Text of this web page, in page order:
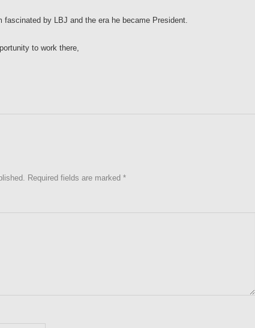
fascinated by LBJ and the era he became President.
to work there,
Required fields are marked *